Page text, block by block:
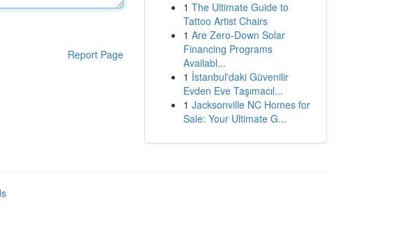
Report Page
1 The Ultimate Guide to
Tattoo Artist Chairs
1 Are Zero-Down Solar
Financing Programs
Availabl...
1 İstanbul'daki Güvenilir
Evden Eve Taşımacıl...
1 Jacksonville NC Homes for
Sale: Your Ultimate G...